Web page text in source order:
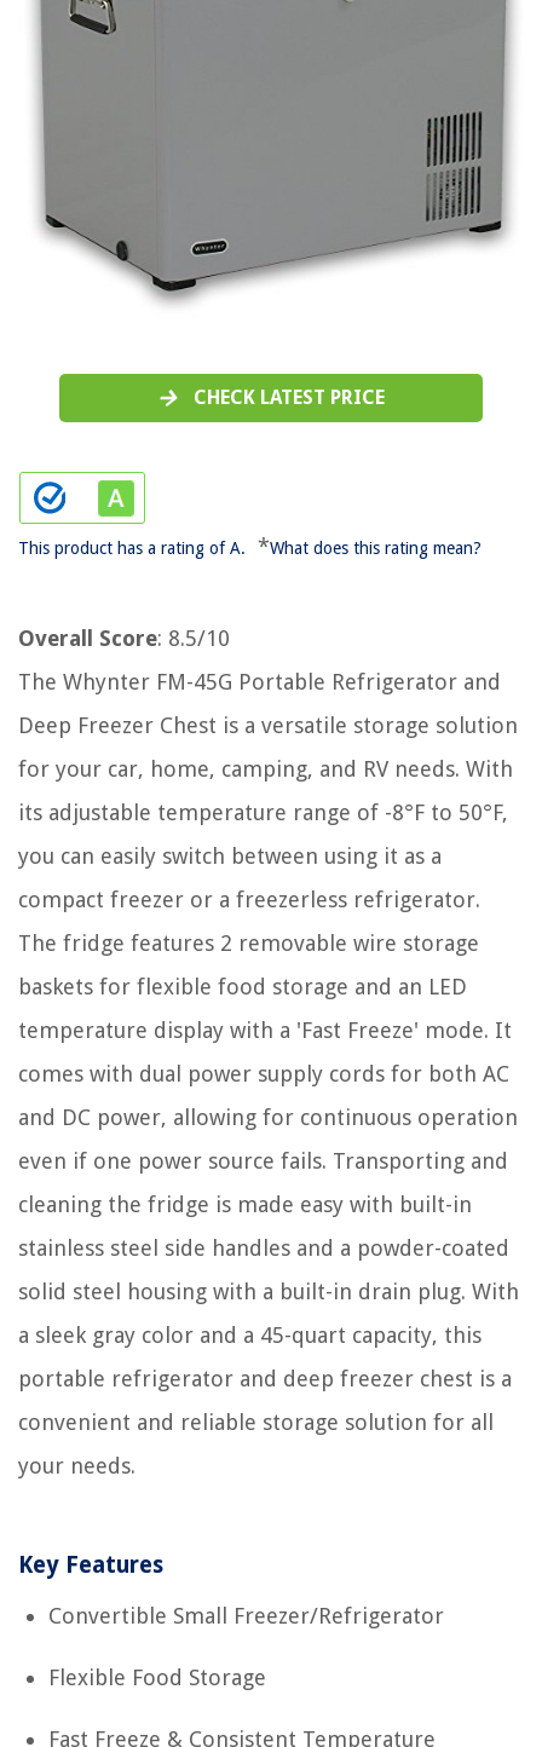
CHECK LATEST PRICE
This product has a rating of A. *What does this rating mean?
Overall Score: 8.5/10
The Whynter FM-45G Portable Refrigerator and
Deep Freezer Chest is a versatile storage solution
for your car, home, camping, and RV needs. With
its adjustable temperature range of -8°F to 50°F,
you can easily switch between using it as a
compact freezer or a freezerless refrigerator.
The fridge features 2 removable wire storage
baskets for flexible food storage and an LED
temperature display with a 'Fast Freeze' mode. It
comes with dual power supply cords for both AC
and DC power, allowing for continuous operation
even if one power source fails. Transporting and
cleaning the fridge is made easy with built-in
stainless steel side handles and a powder-coated
solid steel housing with a built-in drain plug. With
a sleek gray color and a 45-quart capacity, this
portable refrigerator and deep freezer chest is a
convenient and reliable storage solution for all
your needs.
Key Features
Convertible Small Freezer/Refrigerator
Flexible Food Storage
Fast Freeze & Consistent Temperature